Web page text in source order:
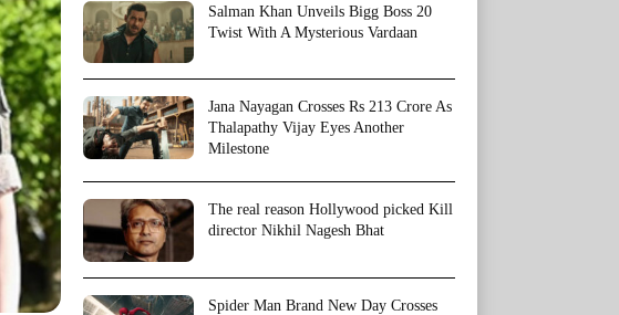
Salman Khan Unveils Bigg Boss 20
Twist With A Mysterious Vardaan
Jana Nayagan Crosses Rs 213 Crore As
Thalapathy Vijay Eyes Another
Milestone
The real reason Hollywood picked Kill
director Nikhil Nagesh Bhat
Spider Man Brand New Day Crosses